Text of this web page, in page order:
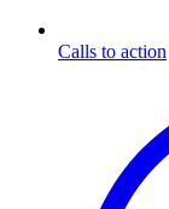
Calls to action